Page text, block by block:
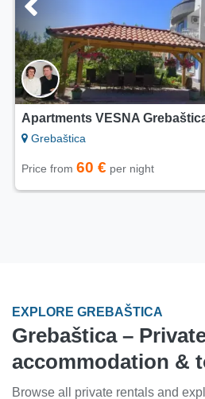
Apartments VESNA
Grebaštica
Price from 60 € per night
EXPLORE GREBAŠTICA
Grebaštica –
accommodation &
Browse all private rentals and